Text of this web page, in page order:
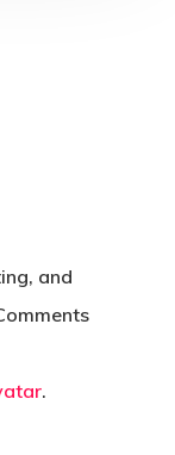
and
.